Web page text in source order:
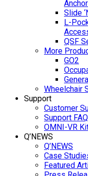
Slide
L-
QSF
More
GO2
Wheelchair
Support
Customer
Support FAQ
OMNI-VR
Q’NEWS
Q’NEWS
Case
Featured